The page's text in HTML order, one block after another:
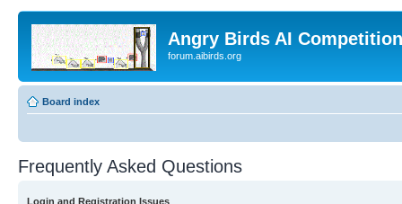
Angry Birds AI
forum.aibirds.org
Board index
Frequently Asked Questions
Login and Registration Issues